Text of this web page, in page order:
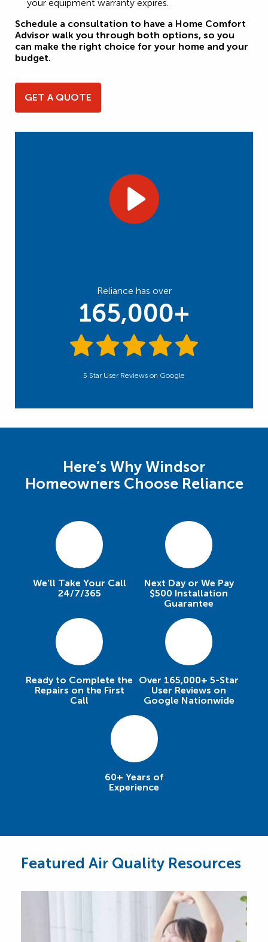
your equipment warranty expires.
Schedule a consultation to have a Home Comfort
Advisor walk you through both options, so you
can make the right choice for your home and your
budget.
GET A QUOTE
Reliance has over
165,000+
5 Star User Reviews on Google
Here’s Why Windsor
Homeowners Choose Reliance
We'll Take Your Call
24/7/365
Next Day or We Pay
$500 Installation
Guarantee
Ready to Complete the
Repairs on the First
Call
Over 165,000+ 5-Star
User Reviews on
Google Nationwide
60+ Years of
Experience
Featured Air Quality Resources